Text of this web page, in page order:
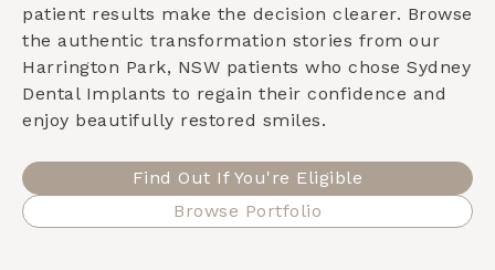
patient results make the decision clearer. Browse
the authentic transformation stories from our
Harrington Park, NSW patients who chose Sydney
Dental Implants to regain their confidence and
enjoy beautifully restored smiles.
Find Out If You're Eligible
Browse Portfolio